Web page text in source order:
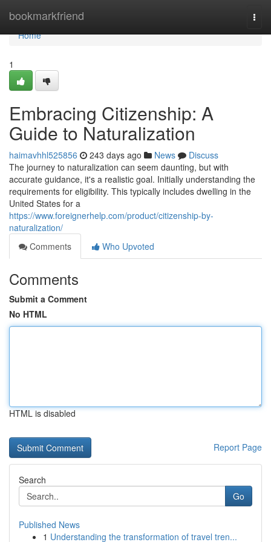
bookmarkfriend
Home
Home
1
Embracing Citizenship: A
Guide to Naturalization
haimavhhl525856 243 days ago News
Discuss
The journey to naturalization can seem daunting, but with
accurate guidance, it's a realistic goal. Initially understanding the
requirements for eligibility. This typically includes dwelling in the
United States for a
https://www.foreignerhelp.com/product/citizenship-by-
naturalization/
Comments
Who Upvoted
Comments
Submit a Comment
No HTML
HTML is disabled
Report Page
Search
Go
Published News
1 Understanding the transformation of travel tren...